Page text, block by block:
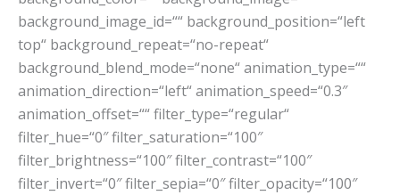
background_image_id=““ background_position=“left
top“ background_repeat=“no-repeat“
background_blend_mode=“none“ animation_type=““
animation_direction=“left“ animation_speed=“0.3″
animation_offset=““ filter_type=“regular“
filter_hue=“0″ filter_saturation=“100″
filter_brightness=“100″ filter_contrast=“100″
filter_invert=“0″ filter_sepia=“0″ filter_opacity=“100″